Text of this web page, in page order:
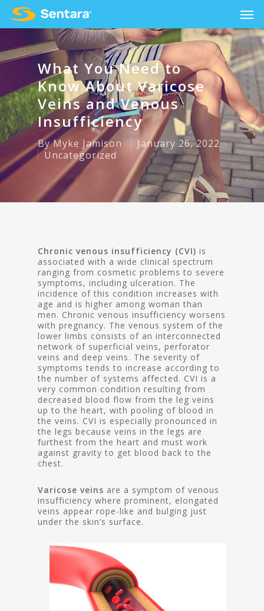
What You Need to
Know About Varicose
Veins and Venous
Insufficiency
ByMyke Jamison
January 26, 2022
Uncategorized
Chronic venous insufficiency (CVI) is
associated with a wide clinical spectrum
ranging from cosmetic problems to severe
symptoms, including ulceration. The
incidence of this condition increases with
age and is higher among woman than
men. Chronic venous insufficiency worsens
with pregnancy. The venous system of the
lower limbs consists of an interconnected
network of superficial veins, perforator
veins and deep veins. The severity of
symptoms tends to increase according to
the number of systems affected. CVI is a
very common condition resulting from
decreased blood flow from the leg veins
up to the heart, with pooling of blood in
the veins. CVI is especially pronounced in
the legs because veins in the legs are
furthest from the heart and must work
against gravity to get blood back to the
chest.
Varicose veins are a symptom of venous
insufficiency where prominent, elongated
veins appear rope-like and bulging just
under the skin’s surface.